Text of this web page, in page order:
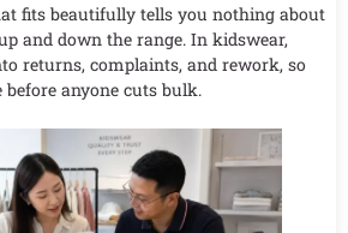
fits beautifully tells you nothing about
and down the range. In kidswear,
returns, complaints, and rework, so
anyone cuts bulk.